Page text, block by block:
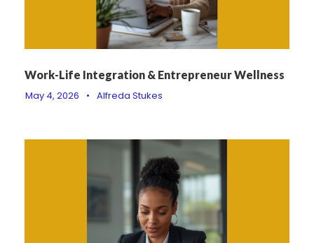
Work-Life Integration & Entrepreneur Wellness
May 4, 2026
• Alfreda Stukes